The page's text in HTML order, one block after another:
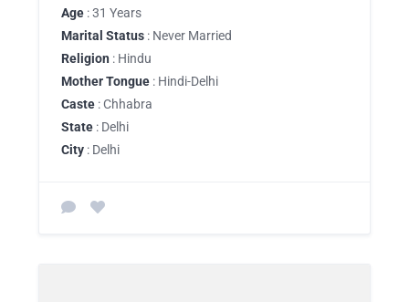
Age : 31 Years
Marital Status : Never Married
Religion : Hindu
Mother Tongue : Hindi-Delhi
Caste : Chhabra
State : Delhi
City : Delhi